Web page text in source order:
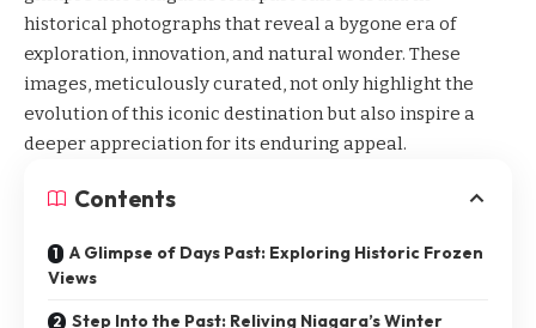
historical photographs that reveal a bygone era of
exploration, innovation, and natural wonder. These
images, meticulously curated, not only highlight the
evolution of this iconic destination but also inspire a
deeper appreciation for its enduring appeal.
Contents
A Glimpse of Days Past: Exploring Historic Frozen
Views
Step Into the Past: Reliving Niagara’s Winter